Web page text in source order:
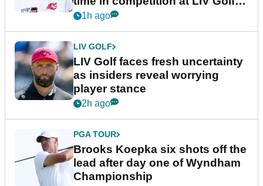
New York
1h ago
LIV GOLF
LIV Golf faces fresh uncertainty
as insiders reveal worrying
player stance
2h ago
PGA TOUR
Brooks Koepka six shots off the
lead after day one of Wyndham
Championship